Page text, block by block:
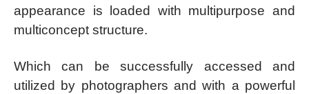
appearance is loaded with multipurpose and
multiconcept structure.
Which can be successfully accessed and
utilized by photographers and with a powerful